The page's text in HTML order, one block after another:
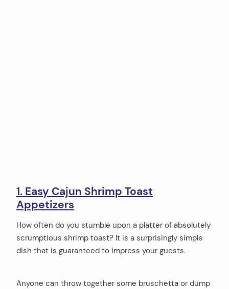
1. Easy Cajun Shrimp Toast
Appetizers
How often do you stumble upon a platter of absolutely
scrumptious shrimp toast? It is a surprisingly simple
dish that is guaranteed to impress your guests.
Anyone can throw together some bruschetta or dump